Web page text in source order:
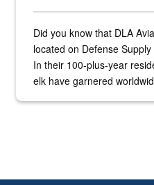
Did you know that DLA
located on Defense
In their 100-plus-year
elk have garnered